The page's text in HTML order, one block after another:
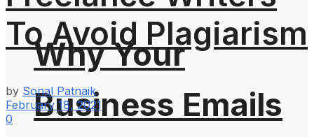
Why Your
Business Emails
To Avoid Plagiarism
by Sonal Patnaik
February 18, 2021
0